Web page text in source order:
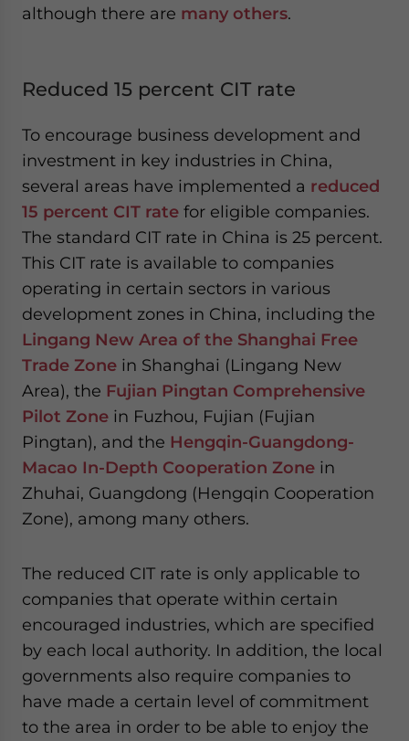
although there are many others.
Reduced 15 percent CIT rate
To encourage business development and
investment in key industries in China,
several areas have implemented a reduced
15 percent CIT rate for eligible companies.
The standard CIT rate in China is 25 percent.
This CIT rate is available to companies
operating in certain sectors in various
development zones in China, including the
Lingang New Area of the Shanghai Free
Trade Zone in Shanghai (Lingang New
Area), the Fujian Pingtan Comprehensive
Pilot Zone in Fuzhou, Fujian (Fujian
Pingtan), and the Hengqin-Guangdong-
Macao In-Depth Cooperation Zone in
Zhuhai, Guangdong (Hengqin Cooperation
Zone), among many others.
The reduced CIT rate is only applicable to
companies that operate within certain
encouraged industries, which are specified
by each local authority. In addition, the local
governments also require companies to
have made a certain level of commitment
to the area in order to be able to enjoy the